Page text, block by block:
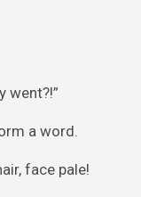
went?!”
a word.
face pale!